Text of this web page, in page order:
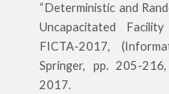
“Deterministic and
Uncapacitated
FICTA-2017,
Springer, pp. 205-
2017.